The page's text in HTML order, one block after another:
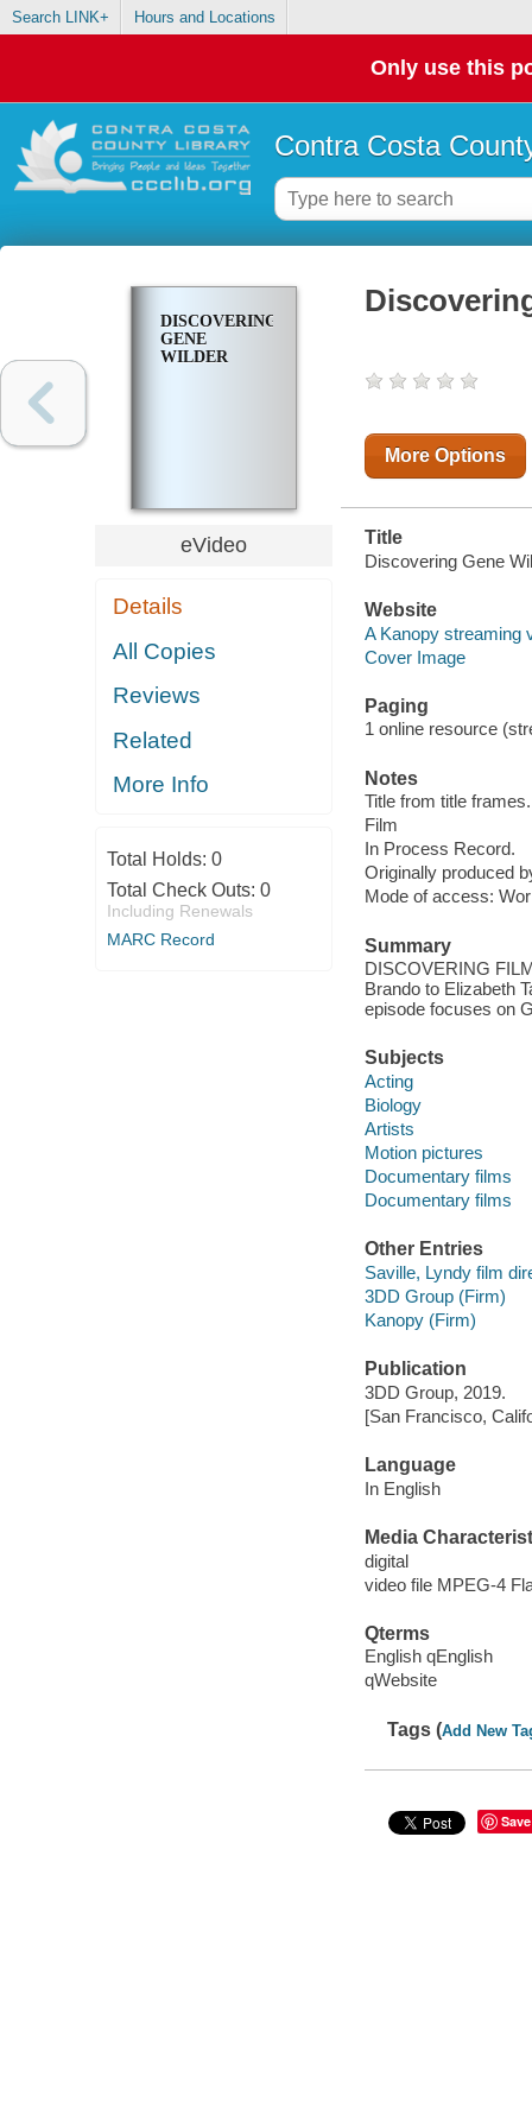
Search LINK+ Hours and Locations
Only use this
Contra Costa
DISCOVERING
GENE
WILDER
eVideo
Details
All Copies
Reviews
Related
More Info
Total Holds: 0
Total Check Outs: 0
Including Renewals
MARC Record
More Options
Title
Discovering Gene
Website
A Kanopy streaming
Cover Image
Paging
1 online resource
Notes
Title from title frames.
Film
In Process Record.
Originally produced
Mode of access:
Summary
DISCOVERING
Brando to Elizabeth
episode focuses on
Subjects
Acting
Biology
Artists
Motion pictures
Documentary films
Documentary films
Other Entries
Saville, Lyndy film
3DD Group (Firm)
Kanopy (Firm)
Publication
3DD Group, 2019.
[San Francisco,
Language
In English
Media
digital
video file MPEG-4
Qterms
English qEnglish
qWebsite
Tags (Add New
Save